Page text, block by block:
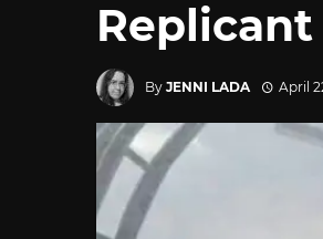
By JENNI LADA April